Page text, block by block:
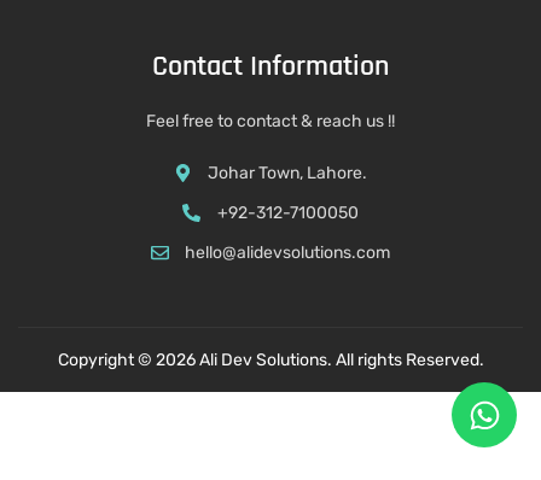
Contact Information
Feel free to contact & reach us !!
Johar Town, Lahore.
+92-312-7100050
hello@alidevsolutions.com
Copyright © 2026 Ali Dev Solutions. All rights Reserved.